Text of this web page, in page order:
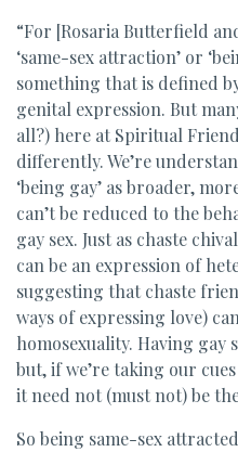
“For [Rosaria Butterfield
‘same-sex attraction’ or
something that is defined
genital expression. But
all?) here at Spiritual
differently. We’re
‘being gay’ as broader,
can’t be reduced to the
gay sex. Just as chaste
can be an expression of
suggesting that chaste
ways of expressing love)
homosexuality. Having gay
but, if we’re taking our
it need not (must not) be
So being same-sex